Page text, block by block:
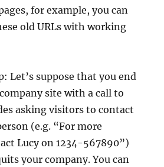
for example, you can
old URLs with working
Let’s suppose that you end
site with a call to
asking visitors to contact
(e.g. “For more
Lucy on 1234-567890”)
your company. You can